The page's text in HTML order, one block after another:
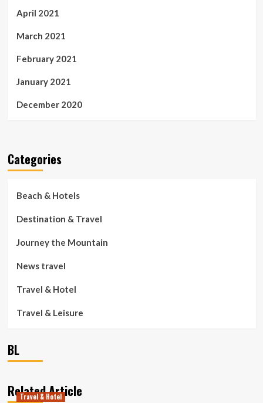
April 2021
March 2021
February 2021
January 2021
December 2020
Categories
Beach & Hotels
Destination & Travel
Journey the Mountain
News travel
Travel & Hotel
Travel & Leisure
BL
Related Article
Travel & Hotel